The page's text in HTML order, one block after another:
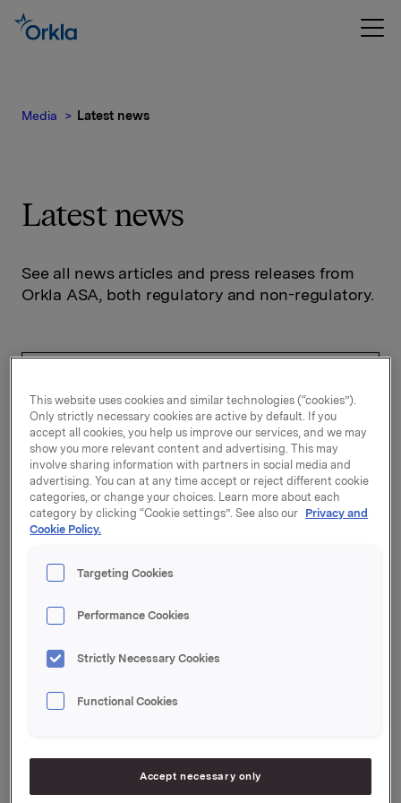
Media Latest news
Latest news
See all news articles and press releases from
Orkla ASA, both regulatory and non-regulatory.
Only regulatory information
30 December 2014, 8:45
trade - options
30 December 2014, 8:45 | Regulatory information
Orkla ASA: Mandatory notification of
trade - options
30 December 2014, 8:00
Orkla ASA: Orkla's sale of Orkla
This website uses cookies and similar technologies (“cookies”).
Only strictly necessary cookies are active by default. If you
accept all cookies, you help us improve our services, and we may
show you more relevant content and advertising. This may
involve sharing information with partners in social media and
advertising. You can at any time accept or reject different cookie
categories, or change your choices. Learn more about each
category by clicking “Cookie settings”. See also our Privacy and
Cookie Policy.
Targeting Cookies
Performance Cookies
Strictly Necessary Cookies
Functional Cookies
Accept necessary only